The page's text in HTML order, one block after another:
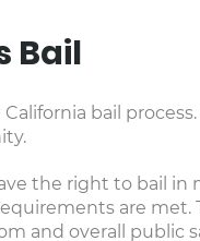
Bail
bail
the right to bail
are
and overall public